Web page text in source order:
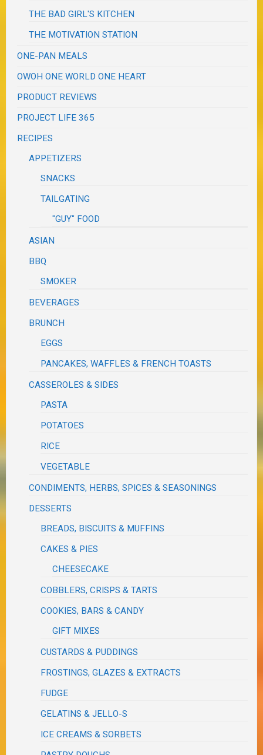
THE BAD GIRL'S KITCHEN
THE MOTIVATION STATION
ONE-PAN MEALS
OWOH ONE WORLD ONE HEART
PRODUCT REVIEWS
PROJECT LIFE 365
RECIPES
APPETIZERS
SNACKS
TAILGATING
"GUY" FOOD
ASIAN
BBQ
SMOKER
BEVERAGES
BRUNCH
EGGS
PANCAKES, WAFFLES & FRENCH TOASTS
CASSEROLES & SIDES
PASTA
POTATOES
RICE
VEGETABLE
CONDIMENTS, HERBS, SPICES & SEASONINGS
DESSERTS
BREADS, BISCUITS & MUFFINS
CAKES & PIES
CHEESECAKE
COBBLERS, CRISPS & TARTS
COOKIES, BARS & CANDY
GIFT MIXES
CUSTARDS & PUDDINGS
FROSTINGS, GLAZES & EXTRACTS
FUDGE
GELATINS & JELLO-S
ICE CREAMS & SORBETS